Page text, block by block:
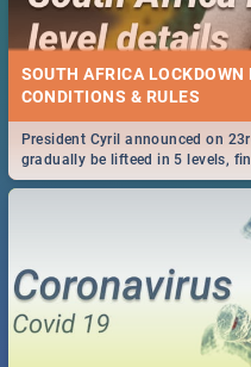
SOUTH AFRICA
CONDITIONS & RULES
President Cyril announced on
gradually be lifteed in 5 levels,
work and personal lives as